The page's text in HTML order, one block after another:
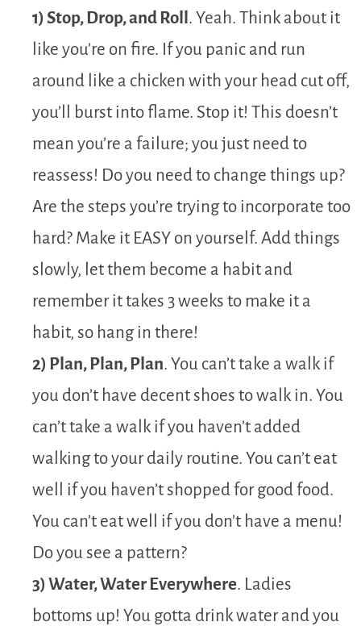
1) Stop, Drop, and Roll. Yeah. Think about it
like you’re on fire. If you panic and run
around like a chicken with your head cut off,
you’ll burst into flame. Stop it! This doesn’t
mean you’re a failure; you just need to
reassess! Do you need to change things up?
Are the steps you’re trying to incorporate too
hard? Make it EASY on yourself. Add things
slowly, let them become a habit and
remember it takes 3 weeks to make it a
habit, so hang in there!
2) Plan, Plan, Plan. You can’t take a walk if
you don’t have decent shoes to walk in. You
can’t take a walk if you haven’t added
walking to your daily routine. You can’t eat
well if you haven’t shopped for good food.
You can’t eat well if you don’t have a menu!
Do you see a pattern?
3) Water, Water Everywhere. Ladies
bottoms up! You gotta drink water and you